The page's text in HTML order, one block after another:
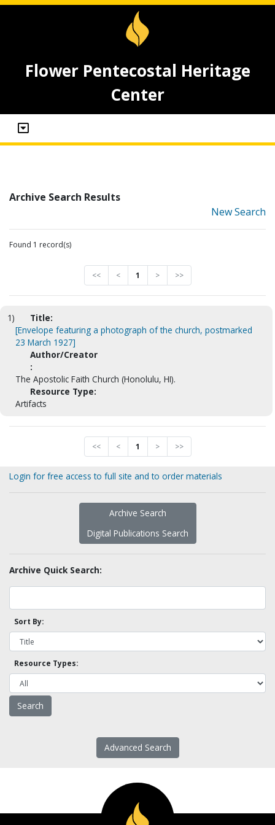
Flower Pentecostal Heritage
Center
Archive Search Results
New Search
Found 1 record(s)
<< < 1 > >>
1)
Title:
[Envelope featuring a photograph of the church, postmarked
23 March 1927]
Author/Creator
:
The Apostolic Faith Church (Honolulu, HI).
Resource Type:
Artifacts
<< < 1 > >>
Login for free access to full site and to order materials
Archive Search
Digital Publications Search
Archive Quick Search:
Sort By:
Resource Types:
Advanced Search